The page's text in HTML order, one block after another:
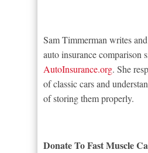
Sam Timmerman writes
auto insurance comparison
AutoInsurance.org. She
of classic cars and
of storing them properly.
Donate To Fast Muscle